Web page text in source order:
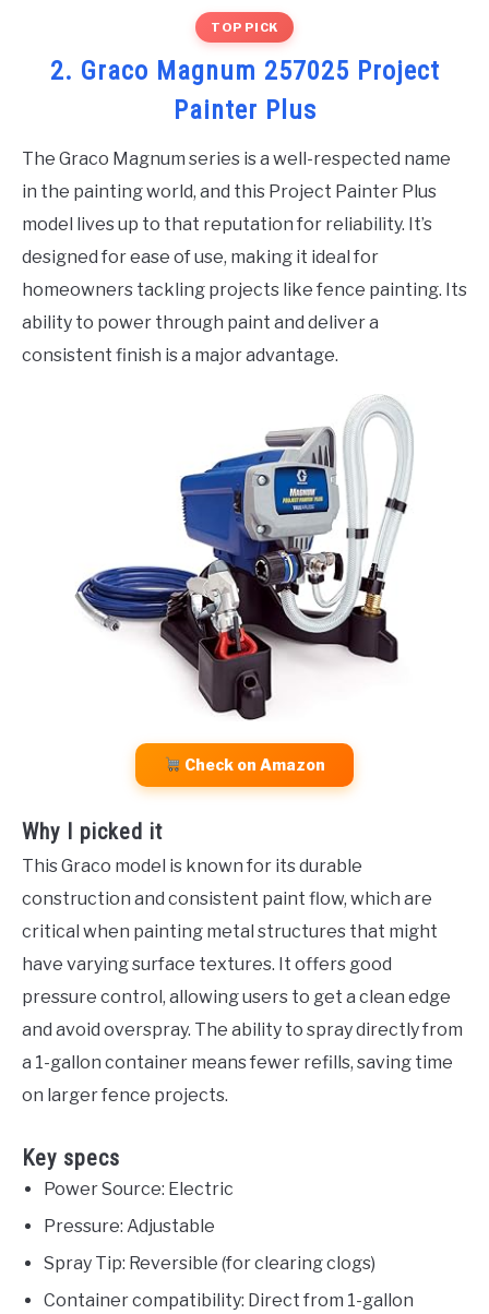
TOP PICK
2. Graco Magnum 257025 Project
Painter Plus
The Graco Magnum series is a well-respected name
in the painting world, and this Project Painter Plus
model lives up to that reputation for reliability. It’s
designed for ease of use, making it ideal for
homeowners tackling projects like fence painting. Its
ability to power through paint and deliver a
consistent finish is a major advantage.
Check on Amazon
Why I picked it
This Graco model is known for its durable
construction and consistent paint flow, which are
critical when painting metal structures that might
have varying surface textures. It offers good
pressure control, allowing users to get a clean edge
and avoid overspray. The ability to spray directly from
a 1-gallon container means fewer refills, saving time
on larger fence projects.
Key specs
Power Source: Electric
Pressure: Adjustable
Spray Tip: Reversible (for clearing clogs)
Container compatibility: Direct from 1-gallon